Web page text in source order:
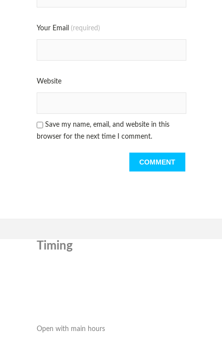
Your Email (required)
Website
Save my name, email, and website in this
browser for the next time I comment.
Timing
Open with main hours